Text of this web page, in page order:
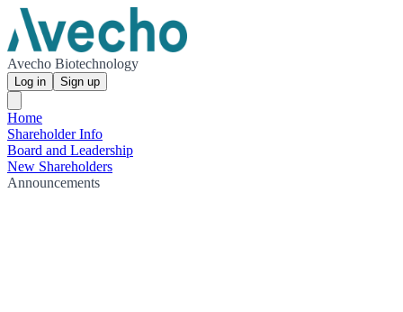
Avecho Biotechnology
Log in Sign up
Home
Shareholder Info
Board and Leadership
New Shareholders
Announcements